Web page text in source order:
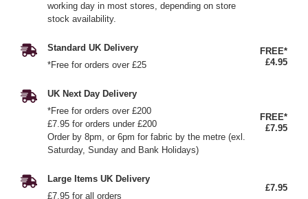
working day in most stores, depending on store
stock availability.
Standard UK Delivery
*Free for orders over £25
FREE*
£4.95
UK Next Day Delivery
*Free for orders over £200
£7.95 for orders under £200
Order by 8pm, or 6pm for fabric by the metre (exl.
Saturday, Sunday and Bank Holidays)
FREE*
£7.95
Large Items UK Delivery
£7.95 for all orders
£7.95